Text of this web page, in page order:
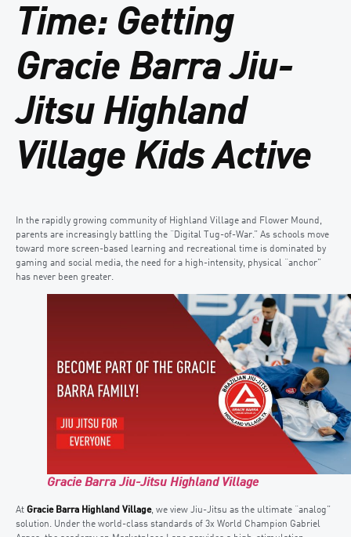
Time: Getting
Gracie Barra Jiu-
Jitsu Highland
Village Kids Active
In the rapidly growing community of Highland Village and Flower Mound,
parents are increasingly battling the “Digital Tug-of-War.” As schools move
toward more screen-based learning and recreational time is dominated by
gaming and social media, the need for a high-intensity, physical “anchor”
has never been greater.
Gracie Barra Jiu-Jitsu Highland Village
At Gracie Barra Highland Village, we view Jiu-Jitsu as the ultimate “analog”
solution. Under the world-class standards of 3x World Champion Gabriel